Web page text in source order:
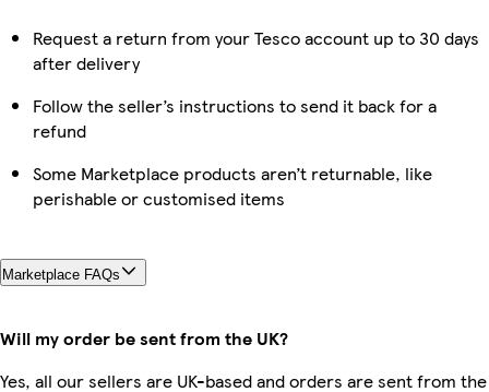
Request a return from your Tesco account up to 30 days
after delivery
Follow the seller’s instructions to send it back for a
refund
Some Marketplace products aren’t returnable, like
perishable or customised items
Marketplace FAQs
Will my order be sent from the UK?
Yes, all our sellers are UK-based and orders are sent from the